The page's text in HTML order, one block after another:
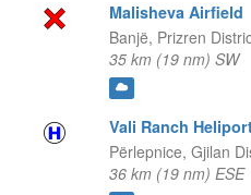
Malisheva Airfield
Banjë, Prizren
35 km (19 nm) SW
Vali Ranch
Përlepnice, Gjilan
36 km (19 nm) ESE